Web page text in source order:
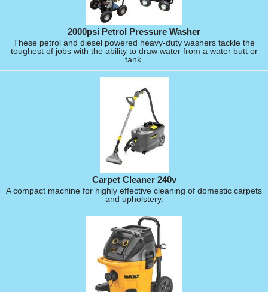
2000psi Petrol Pressure Washer
These petrol and diesel powered heavy-duty washers tackle the
toughest of jobs with the ability to draw water from a water butt or
tank.
Carpet Cleaner 240v
A compact machine for highly effective cleaning of domestic carpets
and upholstery.